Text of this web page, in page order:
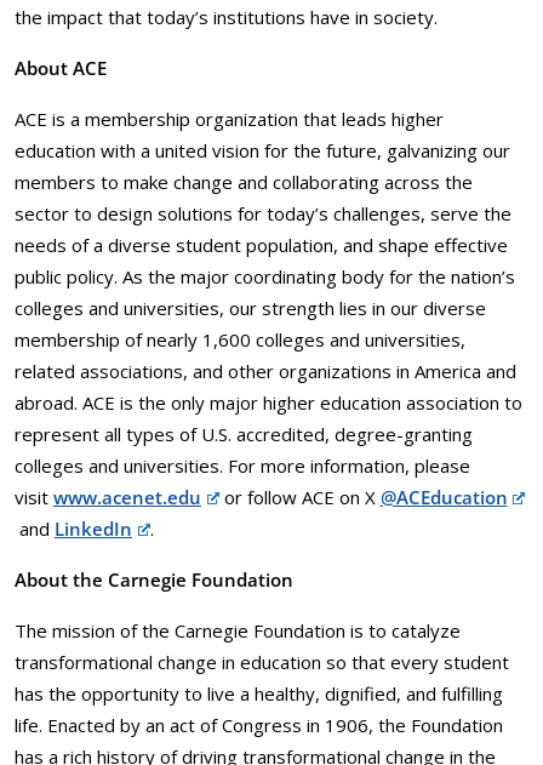
the impact that today’s institutions have in society.
About ACE
ACE is a membership organization that leads higher
education with a united vision for the future, galvanizing our
members to make change and collaborating across the
sector to design solutions for today’s challenges, serve the
needs of a diverse student population, and shape effective
public policy. As the major coordinating body for the nation’s
colleges and universities, our strength lies in our diverse
membership of nearly 1,600 colleges and universities,
related associations, and other organizations in America and
abroad. ACE is the only major higher education association to
represent all types of U.S. accredited, degree-granting
colleges and universities. For more information, please
visit www.acenet.edu or follow ACE on X @ACEducation
and LinkedIn .
About the Carnegie Foundation
The mission of the Carnegie Foundation is to catalyze
transformational change in education so that every student
has the opportunity to live a healthy, dignified, and fulfilling
life. Enacted by an act of Congress in 1906, the Foundation
has a rich history of driving transformational change in the